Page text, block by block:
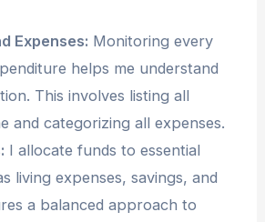
Expenses: Monitoring every
helps me understand
This involves listing all
and categorizing all expenses.
I allocate funds to essential
living expenses, savings, and
a balanced approach to